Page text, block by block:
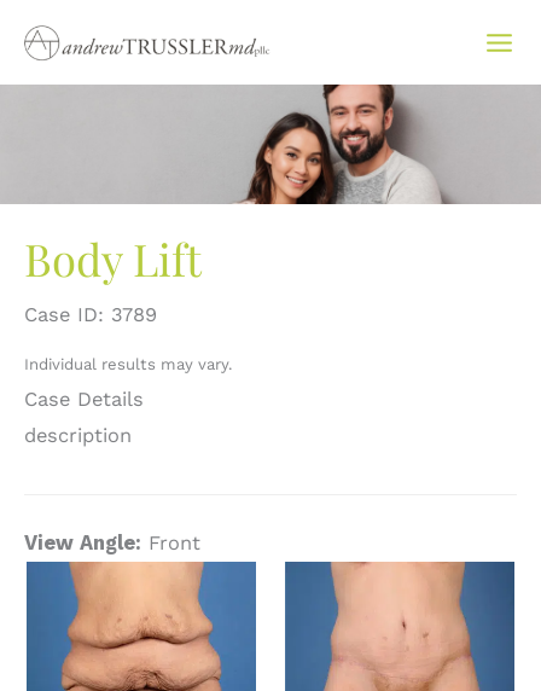
content
Body Lift
Case ID: 3789
Individual results may vary.
Case Details
description
View Angle: Front